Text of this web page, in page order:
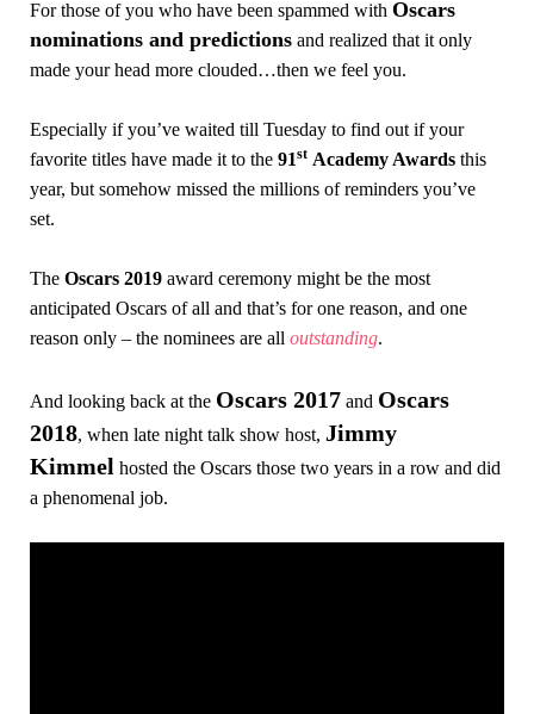
For those of you who have been spammed with Oscars
nominations and predictions and realized that it only
made your head more clouded…then we feel you.
Especially if you’ve waited till Tuesday to find out if your
favorite titles have made it to the 91st Academy Awards this
year, but somehow missed the millions of reminders you’ve
set.
The Oscars 2019 award ceremony might be the most
anticipated Oscars of all and that’s for one reason, and one
reason only – the nominees are all outstanding.
And looking back at the Oscars 2017 and Oscars
2018, when late night talk show host, Jimmy
Kimmel hosted the Oscars those two years in a row and did
a phenomenal job.